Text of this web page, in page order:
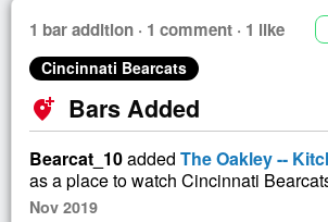
1 bar addition · 1 comment · 1 like
Cincinnati Bearcats
add_location_alt Bars Added
Bearcat_10added The Oakley --
as a place to watch Cincinnati
Nov 2019